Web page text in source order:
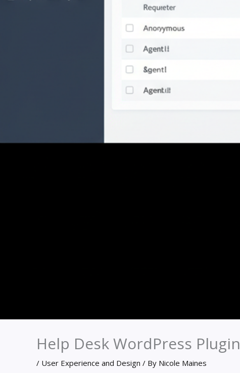
Help Desk WordPress Plugin
/ User Experience and Design / By Nicole Maines